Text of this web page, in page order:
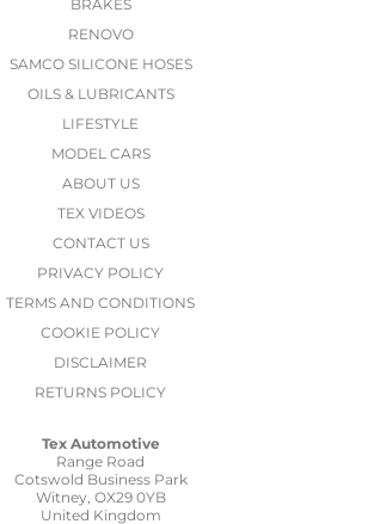
BRAKES
RENOVO
SAMCO SILICONE HOSES
OILS & LUBRICANTS
LIFESTYLE
MODEL CARS
ABOUT US
TEX VIDEOS
CONTACT US
PRIVACY POLICY
TERMS AND CONDITIONS
COOKIE POLICY
DISCLAIMER
RETURNS POLICY
Tex Automotive
Range Road
Cotswold Business Park
Witney, OX29 0YB
United Kingdom